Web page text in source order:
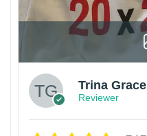
Trina Grace
Reviewer